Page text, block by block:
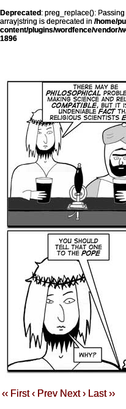
Deprecated : preg_replace():
array|string is deprecated in /home/
content/plugins/wordfence/vendor/
1896
‹‹ First ‹ Prev Next › Last ››